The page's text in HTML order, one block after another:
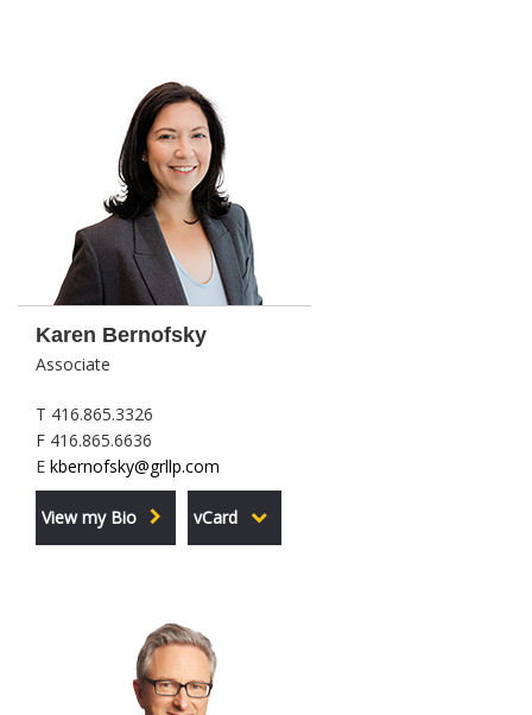
Karen Bernofsky
Associate
T 416.865.3326
F 416.865.6636
E kbernofsky@grllp.com
View my Bio vCard